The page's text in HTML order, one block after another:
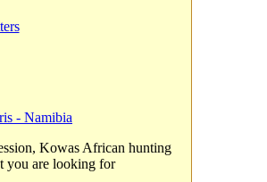
- Namibia
Kowas African hunting
you are looking for